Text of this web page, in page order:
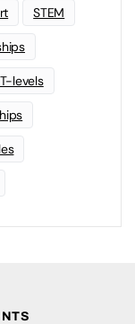
STEM
T-levels